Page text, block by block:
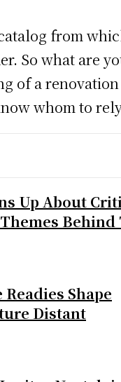
from
So what are
of a
whom to
Up About
Behind
Readies Shape
Distant